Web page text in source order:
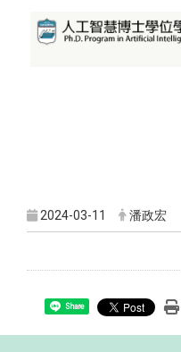
2024-03-11 潘政宏
Share